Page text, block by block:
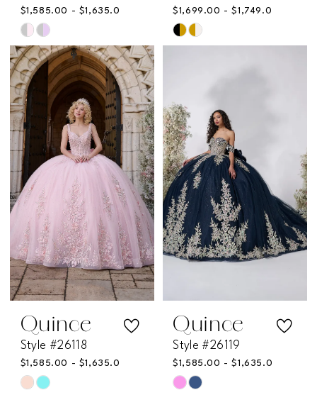
$1,585.00 - $1,635.00
Skip
Color
List
#c490345486
to
end
$1,699.00 - $1,749.00
Skip
#a6566b5e74
to
end
Quince
Style #26118
$1,585.00 - $1,635.00
Skip
Quince
Style #26119
$1,585.00 - $1,635.00
Skip